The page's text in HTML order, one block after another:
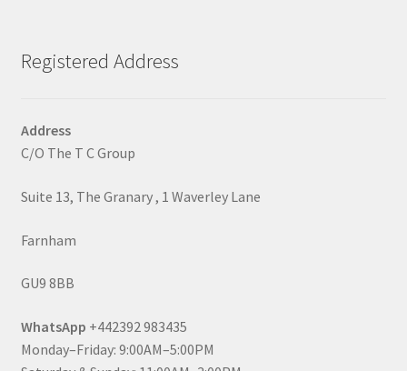
Registered Address
Address
C/O The T C Group
Suite 13, The Granary , 1 Waverley Lane
Farnham
GU9 8BB
WhatsApp +442392 983435
Monday–Friday: 9:00AM–5:00PM